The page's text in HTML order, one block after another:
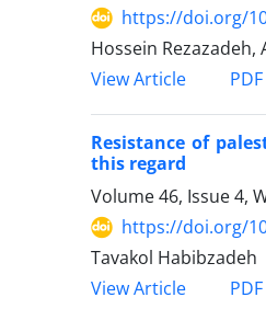
https://doi.org/
Hossein
View Article
PDF
Resistance of
this regard
Volume 46, Issue 4,
https://doi.org/
Tavakol Habibzadeh
View Article
PDF